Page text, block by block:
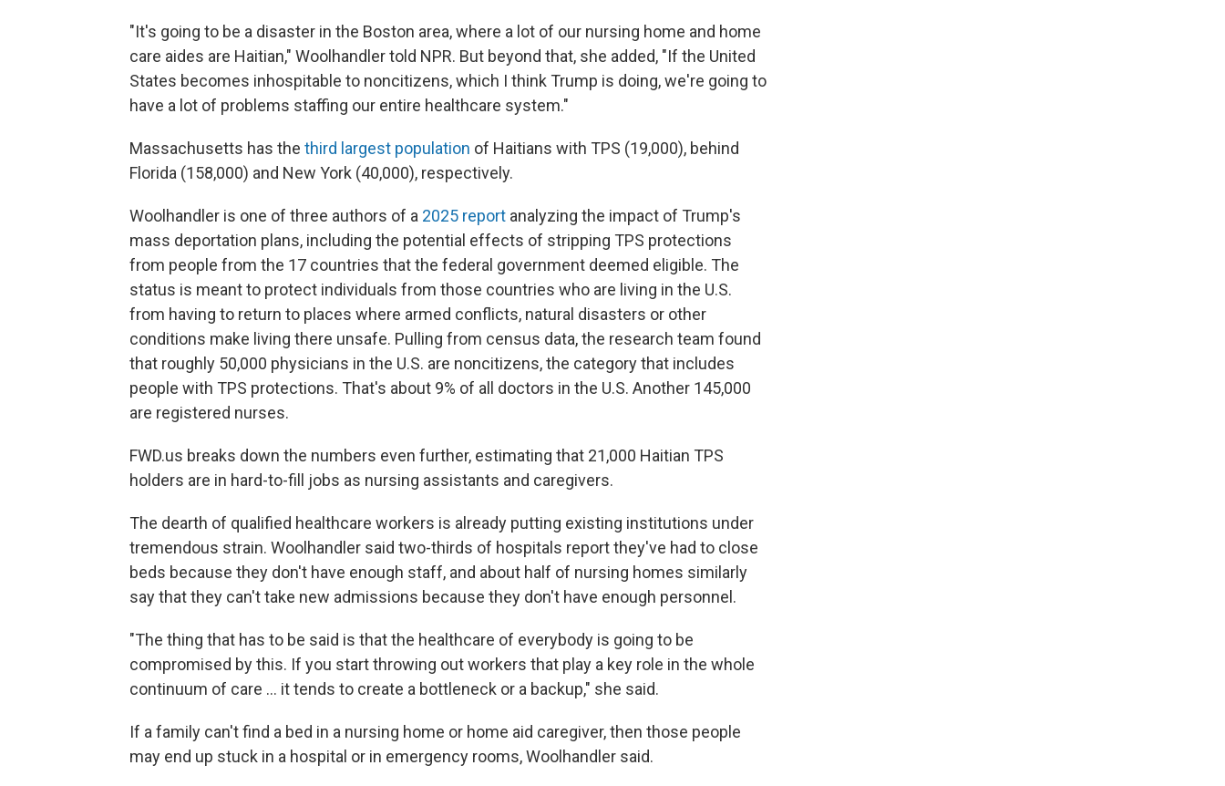
"It's going to be a disaster in the Boston area, where a lot of our nursing home and home
care aides are Haitian," Woolhandler told NPR. But beyond that, she added, "If the United
States becomes inhospitable to noncitizens, which I think Trump is doing, we're going to
have a lot of problems staffing our entire healthcare system."
Massachusetts has the third largest population of Haitians with TPS (19,000), behind
Florida (158,000) and New York (40,000), respectively.
Woolhandler is one of three authors of a 2025 report analyzing the impact of Trump's
mass deportation plans, including the potential effects of stripping TPS protections
from people from the 17 countries that the federal government deemed eligible. The
status is meant to protect individuals from those countries who are living in the U.S.
from having to return to places where armed conflicts, natural disasters or other
conditions make living there unsafe. Pulling from census data, the research team found
that roughly 50,000 physicians in the U.S. are noncitizens, the category that includes
people with TPS protections. That's about 9% of all doctors in the U.S. Another 145,000
are registered nurses.
FWD.us breaks down the numbers even further, estimating that 21,000 Haitian TPS
holders are in hard-to-fill jobs as nursing assistants and caregivers.
The dearth of qualified healthcare workers is already putting existing institutions under
tremendous strain. Woolhandler said two-thirds of hospitals report they've had to close
beds because they don't have enough staff, and about half of nursing homes similarly
say that they can't take new admissions because they don't have enough personnel.
"The thing that has to be said is that the healthcare of everybody is going to be
compromised by this. If you start throwing out workers that play a key role in the whole
continuum of care … it tends to create a bottleneck or a backup," she said.
If a family can't find a bed in a nursing home or home aid caregiver, then those people
may end up stuck in a hospital or in emergency rooms, Woolhandler said.